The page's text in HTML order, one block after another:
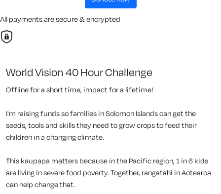
All payments are secure & encrypted
World Vision 40 Hour Challenge
Offline for a short time, impact for a lifetime!
I'm raising funds so families in Solomon Islands can get the
seeds, tools and skills they need to grow crops to feed their
children in a changing climate.
This kaupapa matters because in the Pacific region, 1 in 6 kids
are living in severe food poverty. Together, rangatahi in Aotearoa
can help change that.